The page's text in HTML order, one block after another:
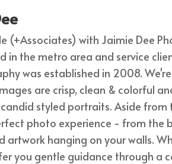
(+Associates) with Jaimie Dee
in the metro area and service
was established in 2008.
are crisp, clean & colorful
styled portraits. Aside
photo experience - from the
artwork hanging on your walls.
you gentle guidance through a